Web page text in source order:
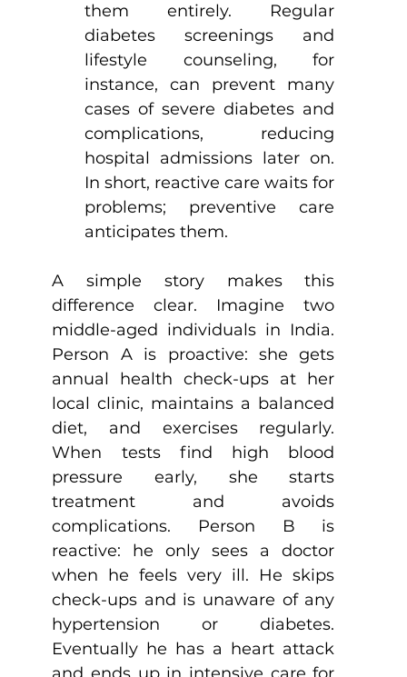
them entirely. Regular
diabetes screenings and
lifestyle counseling, for
instance, can prevent many
cases of severe diabetes and
complications, reducing
hospital admissions later on.
In short, reactive care waits for
problems; preventive care
anticipates them.
A simple story makes this
difference clear. Imagine two
middle-aged individuals in India.
Person A is proactive: she gets
annual health check-ups at her
local clinic, maintains a balanced
diet, and exercises regularly.
When tests find high blood
pressure early, she starts
treatment and avoids
complications. Person B is
reactive: he only sees a doctor
when he feels very ill. He skips
check-ups and is unaware of any
hypertension or diabetes.
Eventually he has a heart attack